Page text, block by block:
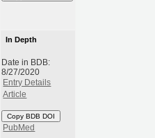
In Depth
Date in BDB:
8/27/2020
Entry Details
Article
Copy BDB DOI
PubMed